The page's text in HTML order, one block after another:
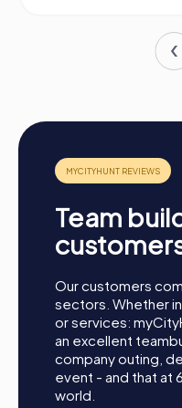
Event in Brunn am
Preparation: All you
your smartphones
Start: Meet at the
teams, and log into
Game Start: At the
chooses a role that
Options include, for
Photographer, or
Collect Points: The
from station to
challenges, collect
the leaderboard.
Team
Our customers
sectors. Whether
or services:
an excellent
company outing,
event - and that at
world.